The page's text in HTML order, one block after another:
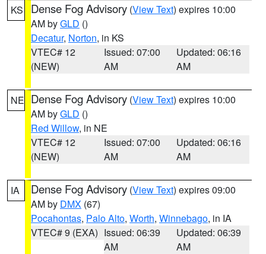
KS Dense Fog Advisory (View Text) expires 10:00
AM byGLD ()
Decatur, Norton, in KS
VTEC# 12
(NEW)
Issued: 07:00
AM
Updated: 06:16
AM
NE Dense Fog Advisory (View Text) expires 10:00
AM byGLD ()
Red Willow, in NE
VTEC# 12
(NEW)
Issued: 07:00
AM
Updated: 06:16
AM
IA Dense Fog Advisory (View Text) expires 09:00
AM by DMX (67)
Pocahontas, Palo Alto, Worth, Winnebago, in IA
VTEC# 9 (EXA) Issued: 06:39
AM
Updated: 06:39
AM